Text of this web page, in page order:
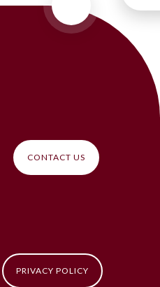
CONTACT US
PRIVACY POLICY